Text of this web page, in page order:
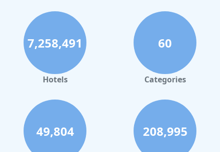
7,258,491
Hotels
60
Categories
49,804 208,995